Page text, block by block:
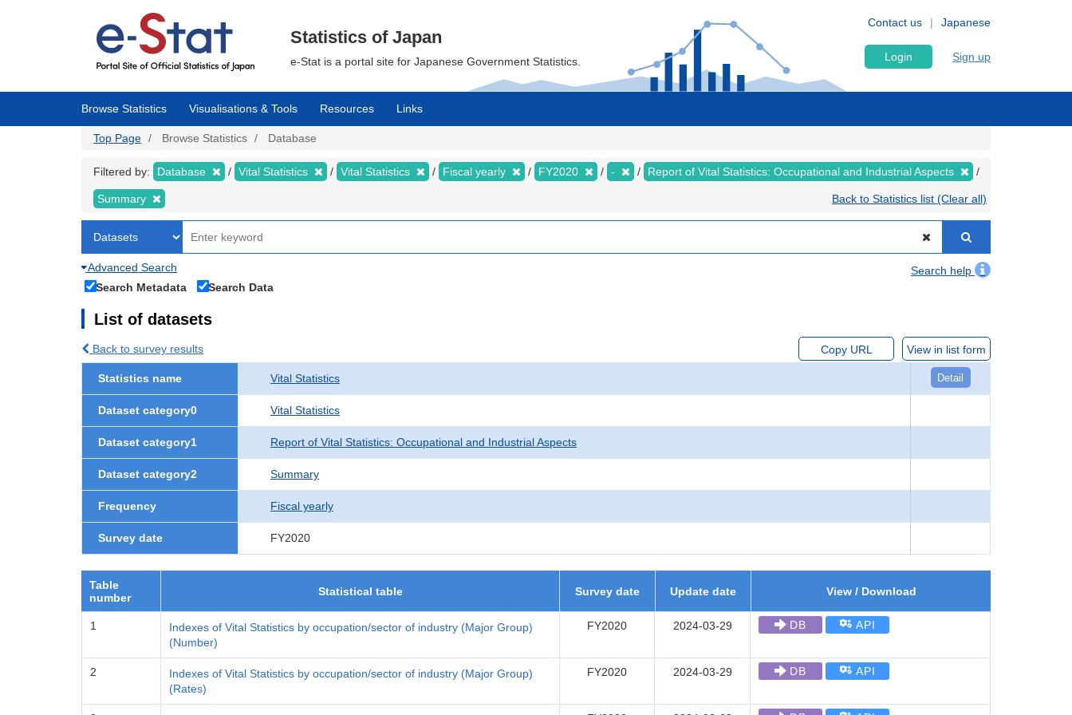
Japanese
Contact us
Statistics of Japan
e-Stat is a portal site for Japanese Government Statistics. Login Sign up
Browse Statistics Visualisations & Tools Resources Links
Top Page Browse Statistics Database
Filtered by: Database Vital Statistics Vital Statistics Fiscal yearly FY2020 - Report of Vital Statistics: Occupational and Industrial Aspects
Summary Back to Statistics list (Clear all)
Advanced Search
Search help
Search Metadata
Search Data
List of datasets
Back to survey results Copy URL View in list form
Statistics name Vital Statistics Detail
Dataset category0 Vital Statistics
Dataset category1 Report of Vital Statistics: Occupational and Industrial Aspects
Dataset category2 Summary
Frequency Fiscal yearly
Survey date FY2020
Table
number
Statistical table Survey date Update date View / Download
1
Indexes of Vital Statistics by occupation/sector of industry (Major Group)
(Number)
FY2020 2024-03-29 DB API
2
Indexes of Vital Statistics by occupation/sector of industry (Major Group)
(Rates)
FY2020 2024-03-29 DB API